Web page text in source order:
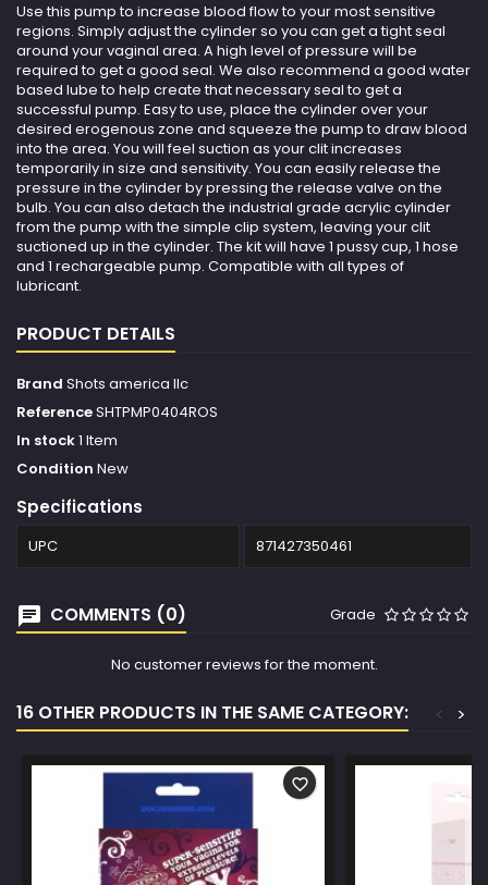
Use this pump to increase blood flow to your most sensitive
regions. Simply adjust the cylinder so you can get a tight seal
around your vaginal area. A high level of pressure will be
required to get a good seal. We also recommend a good water
based lube to help create that necessary seal to get a
successful pump. Easy to use, place the cylinder over your
desired erogenous zone and squeeze the pump to draw blood
into the area. You will feel suction as your clit increases
temporarily in size and sensitivity. You can easily release the
pressure in the cylinder by pressing the release valve on the
bulb. You can also detach the industrial grade acrylic cylinder
from the pump with the simple clip system, leaving your clit
suctioned up in the cylinder. The kit will have 1 pussy cup, 1 hose
and 1 rechargeable pump. Compatible with all types of
lubricant.
PRODUCT DETAILS
Brand Shots america llc
ReferenceSHTPMP0404ROS
In stock1 Item
Condition New
Specifications
UPC 871427350461
COMMENTS (0) Grade
No customer reviews for the moment.
16 OTHER PRODUCTS IN THE SAME CATEGORY: >
<
favorite_border